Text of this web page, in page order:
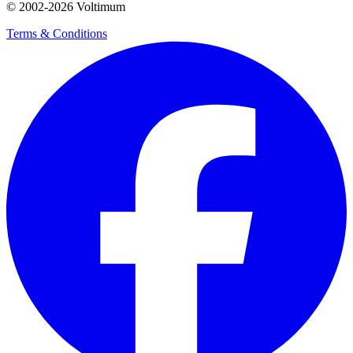
© 2002-2026 Voltimum
Terms & Conditions